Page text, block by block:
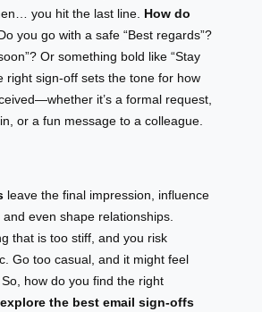
you hit the last line. How do
you go with a safe “Best regards”?
Or something bold like “Stay
right sign-off sets the tone for how
it’s a formal request,
or a fun message to a colleague.
leave the final impression, influence
even shape relationships.
that is too stiff, and you risk
Go too casual, and it might feel
how do you find the right
explore the best email sign-offs